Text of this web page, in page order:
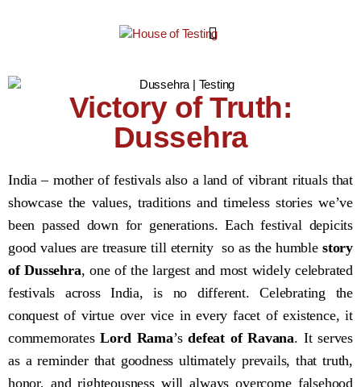
Victory of Truth:
Dussehra
India – mother of festivals also a land of vibrant rituals that
showcase the values, traditions and timeless stories we’ve
been passed down for generations. Each festival depicits
good values are treasure till eternity so as the humblestory
of Dussehra, one of the largest and most widely celebrated
festivals across India, is no different. Celebrating the
conquest of virtue over vice in every facet of existence, it
commemoratesLord Rama’sdefeat of Ravana. It serves
as a reminder that goodness ultimately prevails, that truth,
honor, and righteousness will always overcome falsehood